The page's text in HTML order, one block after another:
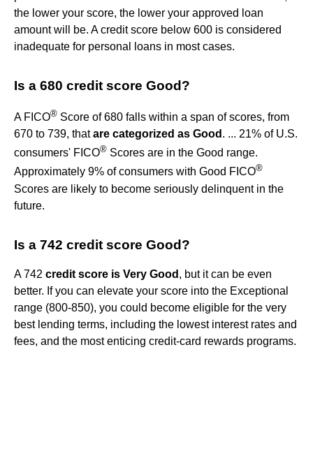
the lower your score, the lower your approved loan
amount will be. A credit score below 600 is considered
inadequate for personal loans in most cases.
Is a 680 credit score Good?
A FICO® Score of 680 falls within a span of scores, from
670 to 739, thatare categorized as Good . ... 21% of U.S.
consumers' FICO® Scores are in the Good range.
Approximately 9% of consumers with Good FICO®
Scores are likely to become seriously delinquent in the
future.
Is a 742 credit score Good?
A 742 credit score is Very Good , but it can be even
better. If you can elevate your score into the Exceptional
range (800-850), you could become eligible for the very
best lending terms, including the lowest interest rates and
fees, and the most enticing credit-card rewards programs.